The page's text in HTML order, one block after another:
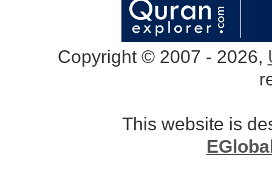
Copyright © 2007 - 2026,
This website is